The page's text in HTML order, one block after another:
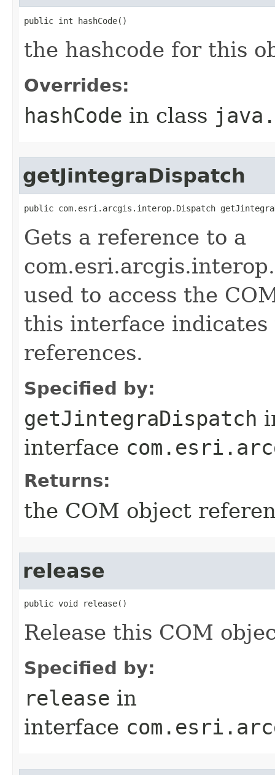
public int hashCode()
the hashcode for this
Overrides:
hashCode in class
getJintegraDispatch
public com.esri.arcgis.interop.Dispatch
Gets a reference to a
used to access the
this interface
references.
Specified by:
getJintegraDispatch
interface
Returns:
the COM object
release
public void release()
Release this COM
Specified by:
release in
interface